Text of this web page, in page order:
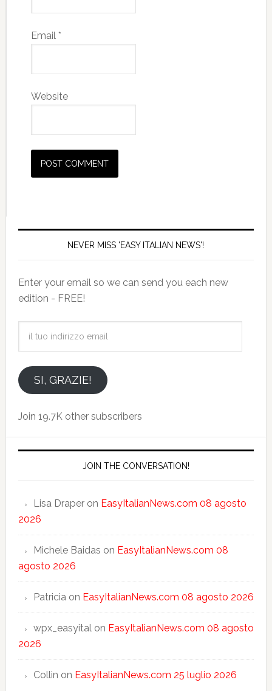
Email *
Website
NEVER MISS 'EASY ITALIAN NEWS'!
Enter your email so we can send you each new
edition - FREE!
emailSI, GRAZIE!
Join 19.7K other subscribers
JOIN THE CONVERSATION!
Lisa Draperon EasyItalianNews.com 08 agosto
2026
Michele Baidas on EasyItalianNews.com 08
agosto 2026
Patriciaon EasyItalianNews.com 08 agosto 2026
wpx_easyitalon EasyItalianNews.com 08 agosto
2026
Collin on EasyItalianNews.com 25 luglio 2026